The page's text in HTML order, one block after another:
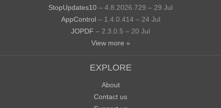
StopUpdates10 – 4.8.2026.729 – 29 Jul
AppControl – 1.4.0.414 – 24 Jul
JOPDF – 2.3.0.5 – 20 Jul
View more »
EXPLORE
About
Contact us